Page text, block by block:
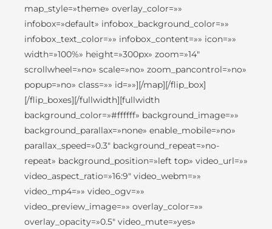
map_style=»theme» overlay_color=»»
infobox=»default» infobox_background_color=»»
infobox_text_color=»» infobox_content=»» icon=»»
width=»100%» height=»300px» zoom=»14″
scrollwheel=»no» scale=»no» zoom_pancontrol=»no»
popup=»no» class=»» id=»»][/map][/flip_box]
[/flip_boxes][/fullwidth][fullwidth
background_color=»#ffffff» background_image=»»
background_parallax=»none» enable_mobile=»no»
parallax_speed=»0.3″ background_repeat=»no-
repeat» background_position=»left top» video_url=»»
video_aspect_ratio=»16:9″ video_webm=»»
video_mp4=»» video_ogv=»»
video_preview_image=»» overlay_color=»»
overlay_opacity=»0.5″ video_mute=»yes»